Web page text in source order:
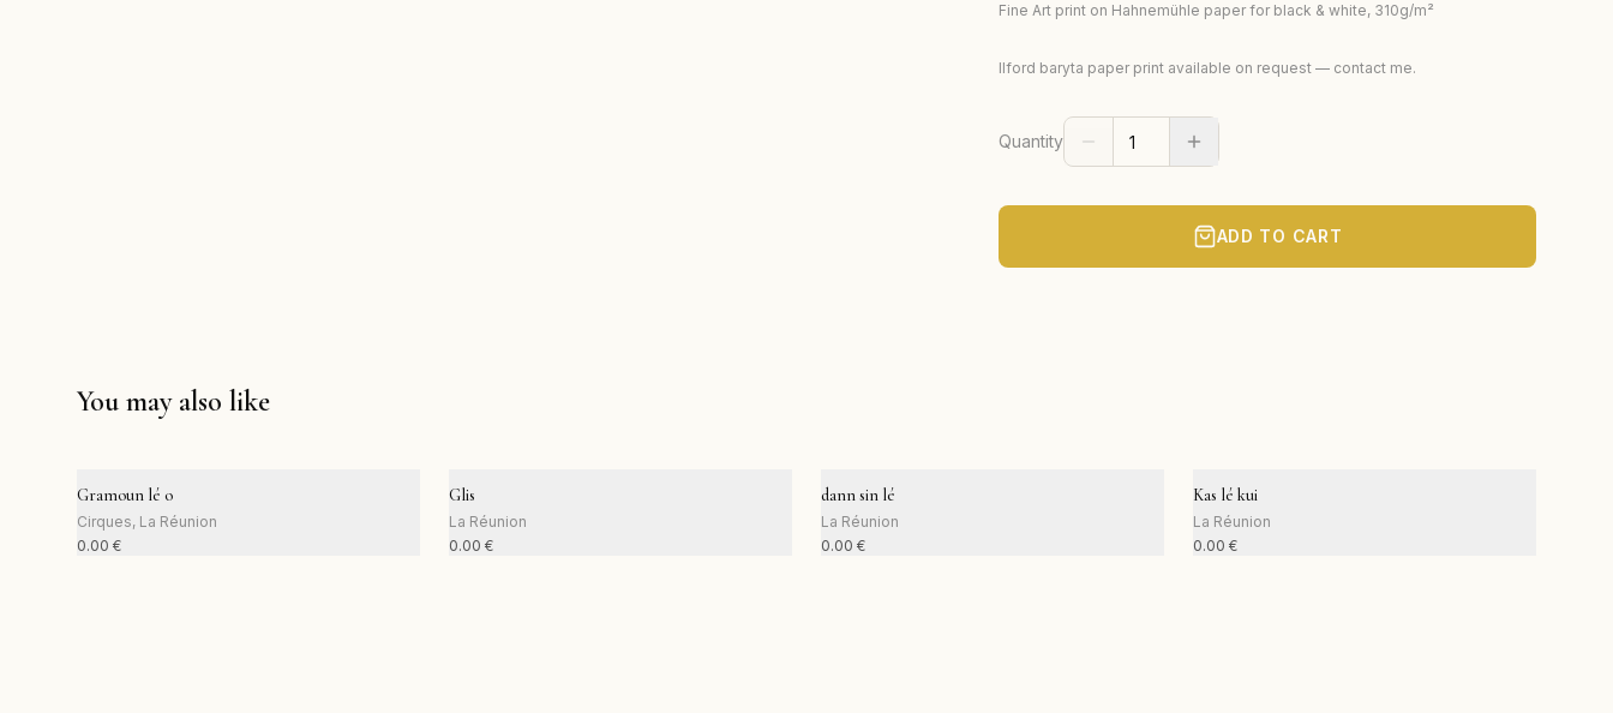
Fine Art print on Hahnemühle paper for black & white, 310g/m²
Ilford baryta paper print available on request — contact me.
Quantity
ADD TO CART
You may also like
Gramoun lé o
Cirques, La Réunion
0.00 €
Glis
La Réunion
0.00 €
dann sin lé
La Réunion
0.00 €
Kas lé kui
La Réunion
0.00 €